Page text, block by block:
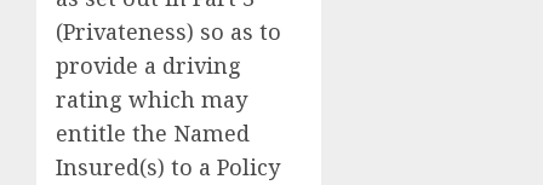
(Privateness) so as to
provide a driving
rating which may
entitle the Named
Insured(s) to a Policy